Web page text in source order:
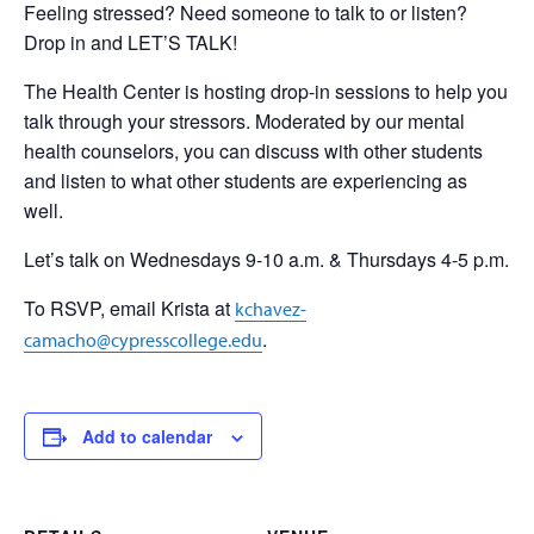
Feeling stressed? Need someone to talk to or listen?
Drop in and LET’S TALK!
The Health Center is hosting drop-in sessions to help you
talk through your stressors. Moderated by our mental
health counselors, you can discuss with other students
and listen to what other students are experiencing as
well.
Let’s talk on Wednesdays 9-10 a.m. & Thursdays 4-5 p.m.
To RSVP, email Krista at kchavez-
camacho@cypresscollege.edu.
Add to calendar